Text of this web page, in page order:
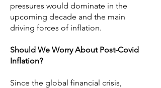
pressures would dominate in the
upcoming decade and the main
driving forces of inflation.
Should We Worry About Post-Covid
Inflation?
Since the global financial crisis,